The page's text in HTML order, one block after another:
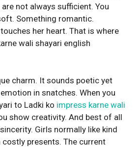
not always sufficient. You
Something romantic.
her heart. That is where
wali shayari english
charm. It sounds poetic yet
in snatches. When you
to Ladki ko impress karne wali
show creativity. And best of all
Girls normally like kind
presents. The current